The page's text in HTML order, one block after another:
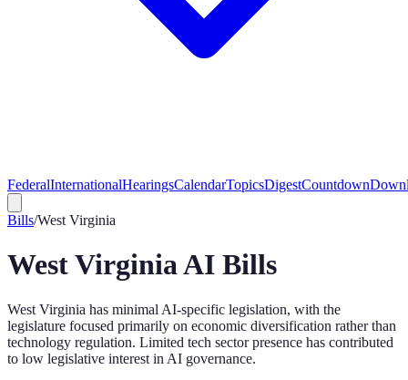
FederalInternationalHearingsCalendarTopicsDigestCountdown
Bills/West Virginia
West VirginiaAI Bills
West Virginia has minimal AI-specific legislation, with the
legislature focused primarily on economic diversification rather than
technology regulation. Limited tech sector presence has contributed
to low legislative interest in AI governance.